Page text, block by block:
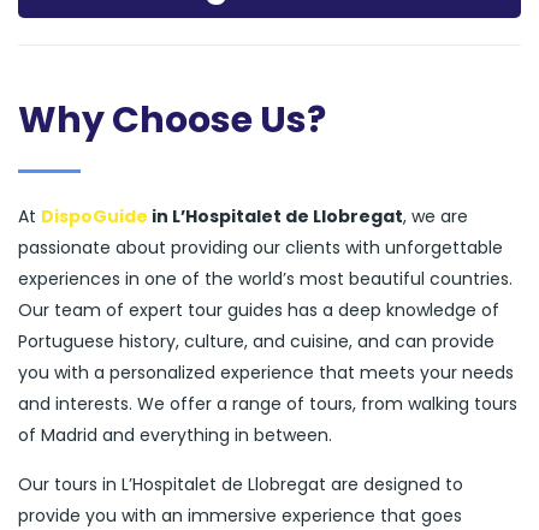
Why Choose Us?
At DispoGuide in L’Hospitalet de Llobregat, we are
passionate about providing our clients with unforgettable
experiences in one of the world’s most beautiful countries.
Our team of expert tour guides has a deep knowledge of
Portuguese history, culture, and cuisine, and can provide
you with a personalized experience that meets your needs
and interests. We offer a range of tours, from walking tours
of Madrid and everything in between.
Our tours in L’Hospitalet de Llobregat are designed to
provide you with an immersive experience that goes